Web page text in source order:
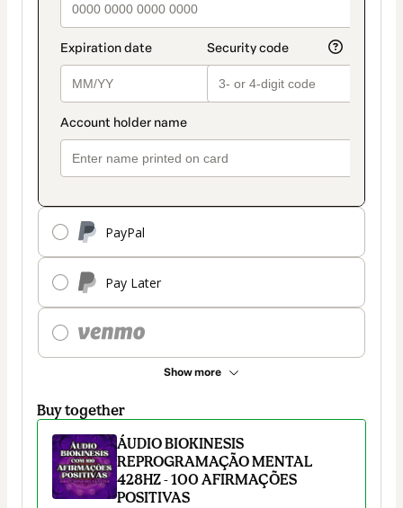
PayPal
Pay Later
Show more
Buy together
ÁUDIO BIOKINESIS
REPROGRAMAÇÃO MENTAL
428HZ - 100 AFIRMAÇÕES
POSITIVAS